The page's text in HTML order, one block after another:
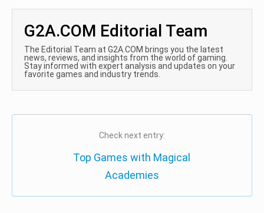
G2A.COM Editorial Team
The Editorial Team at G2A.COM brings you the latest
news, reviews, and insights from the world of gaming.
Stay informed with expert analysis and updates on your
favorite games and industry trends.
Check next entry:
Top Games with Magical
Academies